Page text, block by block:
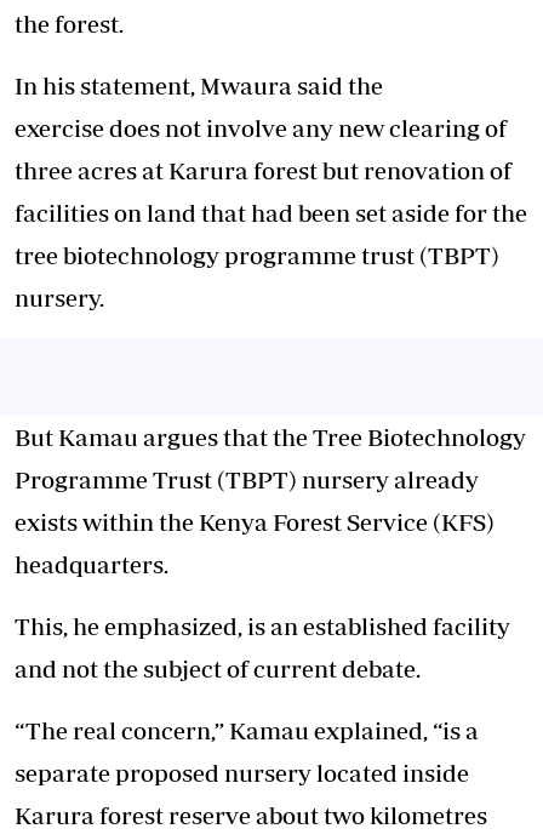
the forest.
In his statement, Mwaura said the
exercise does not involve any new clearing of
three acres at Karura forest but renovation of
facilities on land that had been set aside for the
tree biotechnology programme trust (TBPT)
nursery.
But Kamau argues that the Tree Biotechnology
Programme Trust (TBPT) nursery already
exists within the Kenya Forest Service (KFS)
headquarters.
This, he emphasized, is an established facility
and not the subject of current debate.
“The real concern,” Kamau explained, “is a
separate proposed nursery located inside
Karura forest reserve about two kilometres